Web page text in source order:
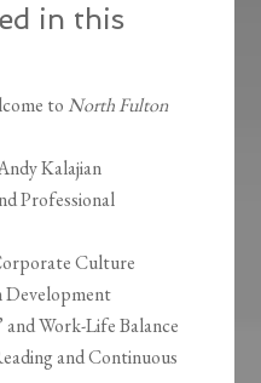
in this
to North Fulton
Kalajian
Professional
Culture
Development
and Work-Life Balance
and Continuous